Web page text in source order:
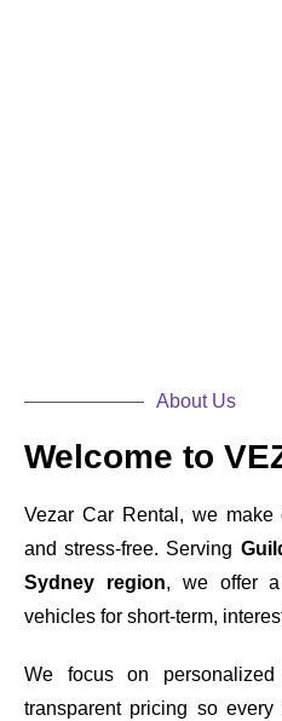
About Us
Welcome to
Vezar Car Rental, we make
and stress-free. Serving
Sydney region, we offer a
vehicles for short-term,
We focus on
transparent pricing so